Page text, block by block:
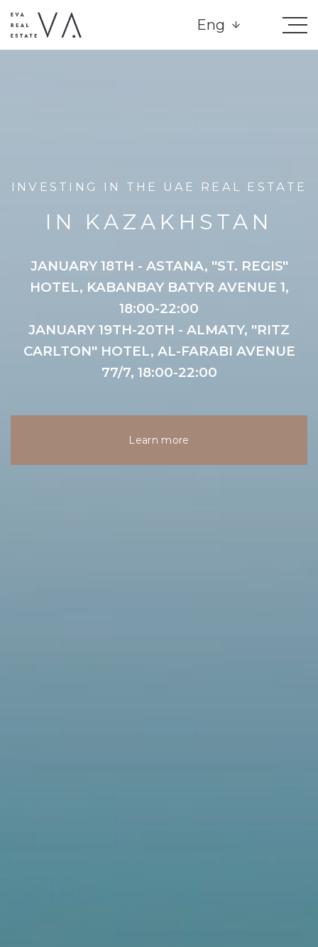
Eng
INVESTING IN THE UAE REAL ESTATE
IN KAZAKHSTAN
JANUARY 18TH - ASTANA, "ST. REGIS"
HOTEL, KABANBAY BATYR AVENUE 1,
18:00-22:00
JANUARY 19TH-20TH - ALMATY, "RITZ
CARLTON" HOTEL, AL-FARABI AVENUE
77/7, 18:00-22:00
Learn more